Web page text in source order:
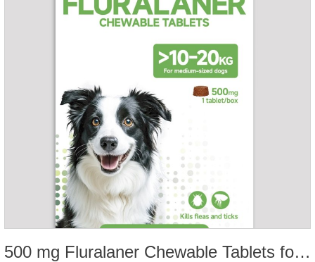
500 mg Fluralaner Chewable Tablets for dogs